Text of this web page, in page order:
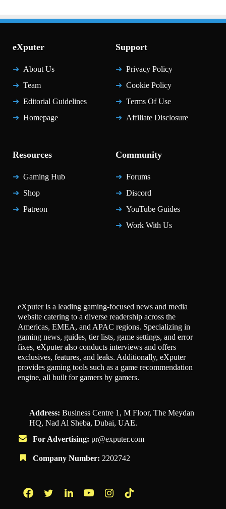
eXputer
About Us
Team
Editorial Guidelines
Homepage
Support
Privacy Policy
Cookie Policy
Terms Of Use
Affiliate Disclosure
Resources
Gaming Hub
Shop
Patreon
Community
Forums
Discord
YouTube Guides
Work With Us
eXputer is a leading gaming-focused news and media
website catering to a diverse readership across the
Americas, EMEA, and APAC regions. Specializing in
gaming news, guides, tier lists, game settings, and error
fixes, eXputer also conducts interviews and offers
exclusives, features, and leaks. Additionally, eXputer
provides gaming tools such as a game recommendation
engine, all built for gamers by gamers.
Address: Business Centre 1, M Floor, The Meydan
HQ, Nad Al Sheba, Dubai, UAE.
For Advertising: pr@exputer.com
Company Number: 2202742